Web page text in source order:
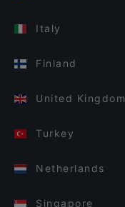
Italy
Finland
United Kingdom
Turkey
Netherlands
Singapore